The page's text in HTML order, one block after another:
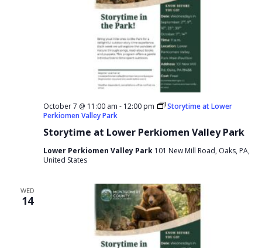
Storytime at Lower Perkiomen Valley Park
October 7 @ 11:00 am - 12:00 pm
Storytime at Lower
Perkiomen Valley Park
Lower Perkiomen Valley Park 101 New Mill Road, Oaks, PA,
United States
WED
14